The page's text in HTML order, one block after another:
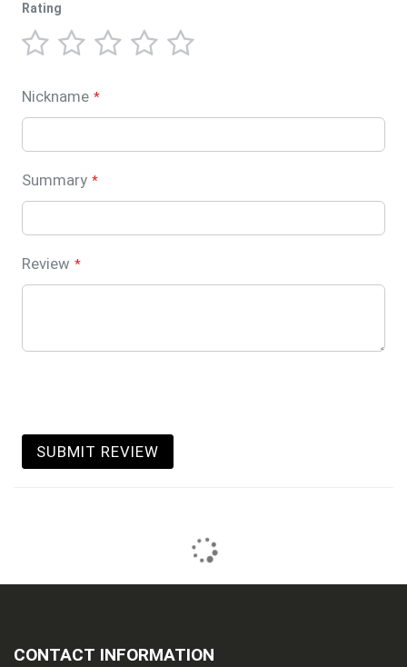
Rating
star
stars
stars
stars
stars
Nickname
Summary
Review
SUBMIT REVIEW
CONTACT INFORMATION